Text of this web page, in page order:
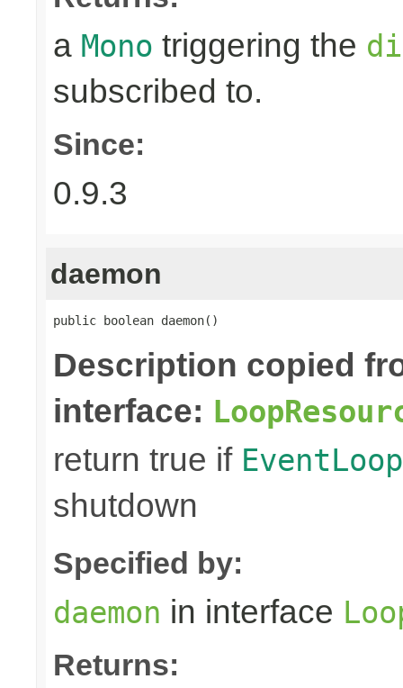
a Mono triggering the
subscribed to.
Since:
0.9.3
daemon
public boolean daemon()
Description copied
interface:
return true if
shutdown
Specified by:
daemon in interface
Returns: